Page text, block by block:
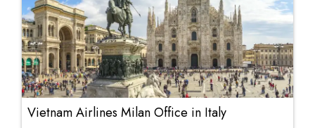
Vietnam Airlines Milan Office in Italy